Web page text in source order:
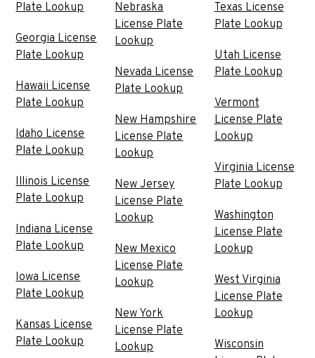
Plate Lookup
Georgia License
Plate Lookup
Hawaii License
Plate Lookup
Idaho License
Plate Lookup
Illinois License
Plate Lookup
Indiana License
Plate Lookup
Iowa License
Plate Lookup
Kansas License
Plate Lookup
Nebraska
License Plate
Lookup
Nevada License
Plate Lookup
New Hampshire
License Plate
Lookup
New Jersey
License Plate
Lookup
New Mexico
License Plate
Lookup
New York
License Plate
Lookup
Texas License
Plate Lookup
Utah License
Plate Lookup
Vermont
License Plate
Lookup
Virginia License
Plate Lookup
Washington
License Plate
Lookup
West Virginia
License Plate
Lookup
Wisconsin